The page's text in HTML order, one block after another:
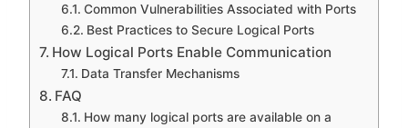
Common Vulnerabilities Associated with Ports
Best Practices to Secure Logical Ports
How Logical Ports Enable Communication
Data Transfer Mechanisms
FAQ
How many logical ports are available on a